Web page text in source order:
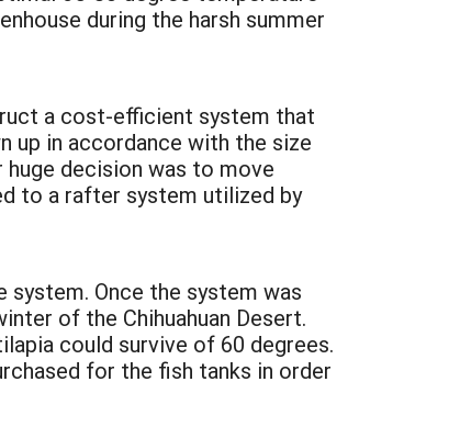
during the harsh summer
a cost-efficient system that
up in accordance with the size
decision was to move
to a rafter system utilized by
Once the system was
of the Chihuahuan Desert.
could survive of 60 degrees.
for the fish tanks in order